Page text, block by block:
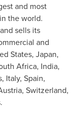
and most
the world.
sells its
and
States, Japan,
Africa, India,
, Italy, Spain,
, Switzerland,